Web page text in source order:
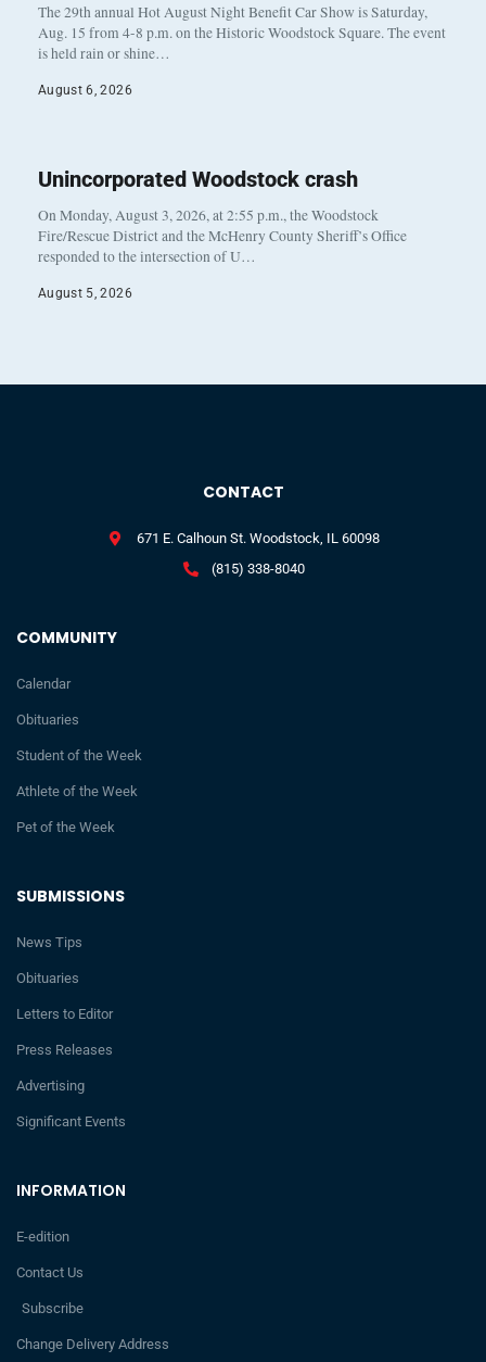
The 29th annual Hot August Night Benefit Car Show is Saturday,
Aug. 15 from 4-8 p.m. on the Historic Woodstock Square. The event
is held rain or shine…
August 6, 2026
Unincorporated Woodstock crash
On Monday, August 3, 2026, at 2:55 p.m., the Woodstock
Fire/Rescue District and the McHenry County Sheriff’s Office
responded to the intersection of U…
August 5, 2026
INFORMATION
E-edition
Contact Us
Subscribe
Change Delivery Address
SUBMISSIONS
News Tips
Obituaries
Letters to Editor
Press Releases
Advertising
Significant Events
COMMUNITY
Calendar
Obituaries
Student of the Week
Athlete of the Week
Pet of the Week
CONTACT
671 E. Calhoun St. Woodstock, IL 60098
(815) 338-8040